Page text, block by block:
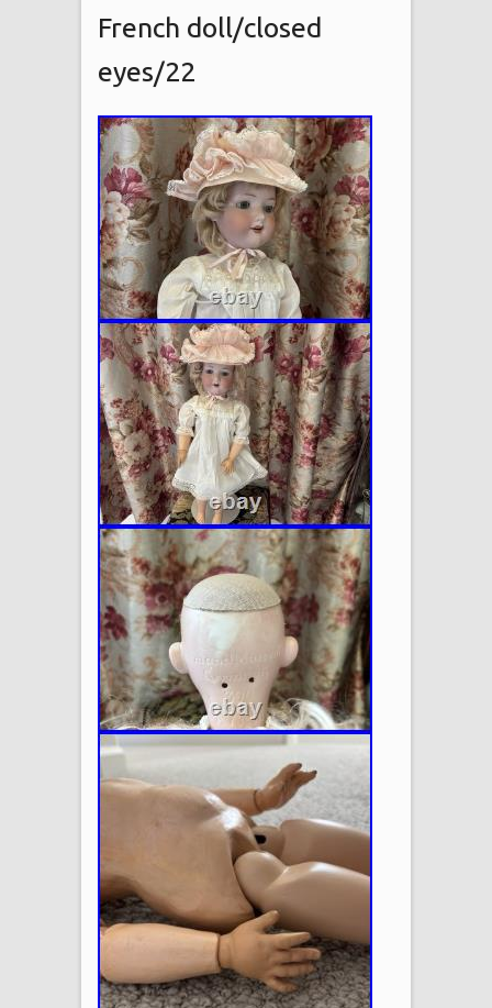
French doll/closed
eyes/22